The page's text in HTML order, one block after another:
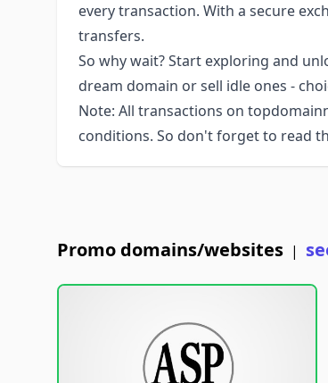
every transaction. With a secure
transfers.
So why wait? Start exploring and
dream domain or sell idle ones -
Note: All transactions on
conditions. So don't forget to read
Promo domains/websites |